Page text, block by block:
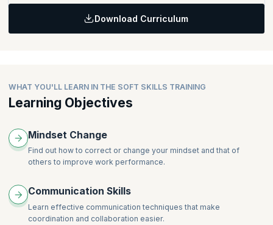
Download Curriculum
WHAT YOU'LL LEARN IN THE SOFT SKILLS TRAINING
Learning Objectives
Mindset Change
Find out how to correct or change your mindset and that of
others to improve work performance.
Communication Skills
Learn effective communication techniques that make
coordination and collaboration easier.